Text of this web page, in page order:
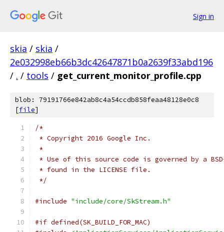
Sign in
skia / skia /
2e032998eb66b3dc42647871b0a2639f33abd196
/ . / tools / get_current_monitor_profile.cpp
blob: 79191766e842ab8c4a54ccdb858feaa48128e0c8
[file]
/*
* Copyright 2016 Google Inc.
*
* Use of this source code is governed by a
* found in the LICENSE file.
*/
#include "include/core/SkStream.h"
#if defined(SK_BUILD_FOR_MAC)